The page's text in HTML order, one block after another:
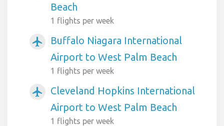
Beach
1 flights per week
airplanemode_active
Buffalo Niagara International
Airport to West Palm Beach
1 flights per week
airplanemode_active
Cleveland Hopkins International
Airport to West Palm Beach
1 flights per week